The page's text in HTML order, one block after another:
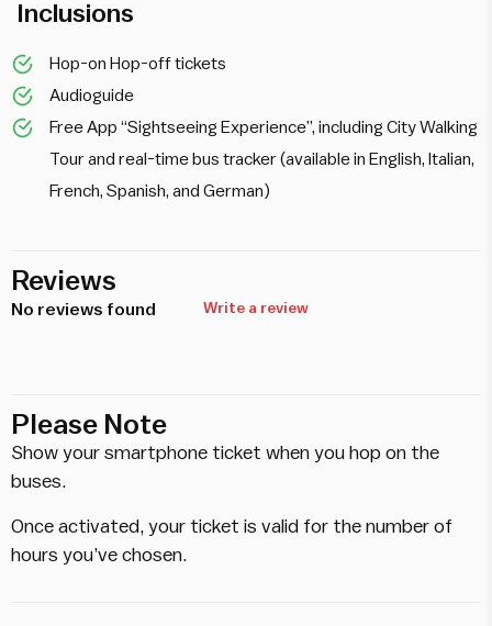
Inclusions
Hop-on Hop-off tickets
Audioguide
Free App “Sightseeing Experience”, including City Walking
Tour and real-time bus tracker (available in English, Italian,
French, Spanish, and German)
Reviews
No reviews found Write a review
Please Note
Show your smartphone ticket when you hop on the
buses.
Once activated, your ticket is valid for the number of
hours you’ve chosen.